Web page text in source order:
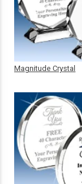
Magnitude Crystal